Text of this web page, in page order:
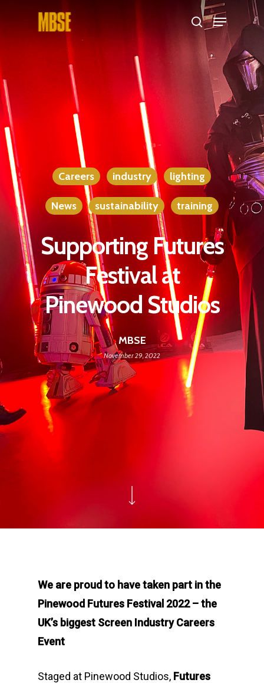
Hit enter to search or ESC to close
Careers industry lighting
News sustainability training
Supporting Futures
Festival at
Pinewood Studios
MBSE
November 29, 2022
We are proud to have taken part in the
Pinewood Futures Festival 2022 – the
UK’s biggest Screen Industry Careers
Event
Staged at Pinewood Studios, Futures